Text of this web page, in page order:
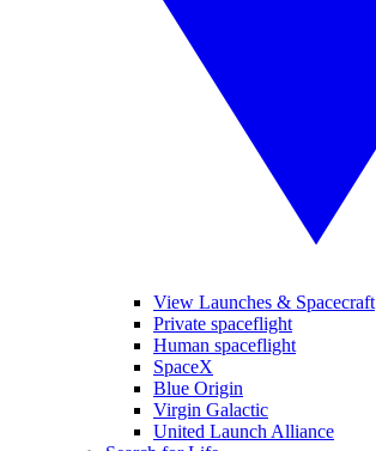
View Launches & Spacecraft
Private spaceflight
Human spaceflight
SpaceX
Blue Origin
Virgin Galactic
United Launch Alliance